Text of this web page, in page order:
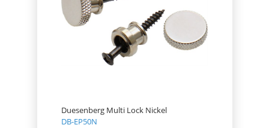
Duesenberg Multi Lock Nickel
DB-EP50N